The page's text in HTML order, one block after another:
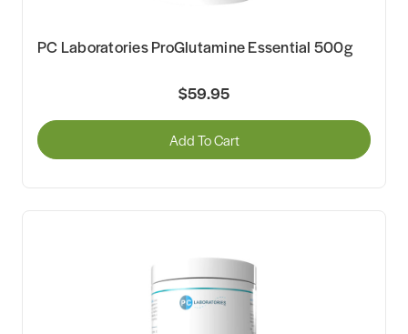
PC Laboratories ProGlutamine Essential 500g
$59.95
Add To Cart